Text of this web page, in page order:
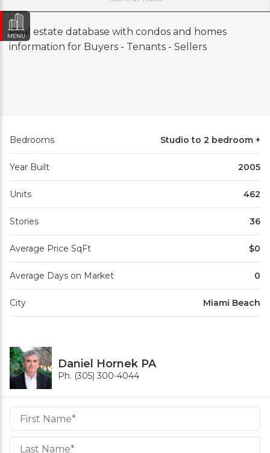
Real estate database with condos and homes
information for Buyers - Tenants - Sellers
Bedrooms Studio to 2 bedroom +
Year Built 2005
Units 462
Stories 36
Average Price SqFt $0
Average Days on Market 0
City Miami Beach
Daniel Hornek PA
Ph. (305) 300-4044
Daniel
Hornek
PA
Hornek
MENU